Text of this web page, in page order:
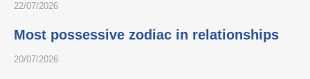
22/07/2026
Most possessive zodiac in relationships
20/07/2026